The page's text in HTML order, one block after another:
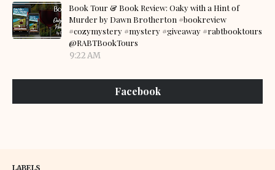
Book Tour & Book Review: Oaky with a Hint of
Murder by Dawn Brotherton #bookreview
#cozymystery #mystery #giveaway #rabtbooktours
@RABTBookTours
9:22 AM
Facebook
LABELS